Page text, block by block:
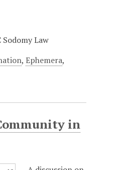
Law
,Ephemera,
in